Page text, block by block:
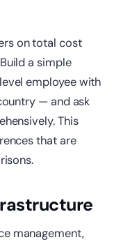
on total cost
a simple
employee with
— and ask
This
that are
management,